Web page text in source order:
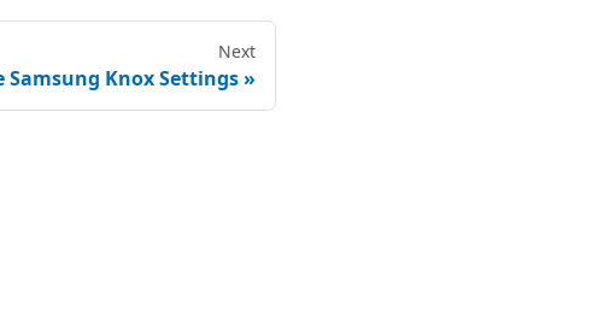
Next
Samsung Knox Settings